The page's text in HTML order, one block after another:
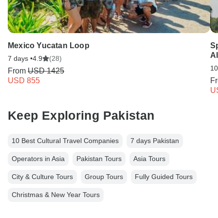
Mexico Yucatan Loop
7 days •4.9 (28)
From USD 1425
USD 855
Keep Exploring Pakistan
10 Best Cultural Travel Companies 7 days Pakistan
Operators in Asia Pakistan Tours Asia Tours
City & Culture Tours Group Tours Fully Guided Tours
Christmas & New Year Tours